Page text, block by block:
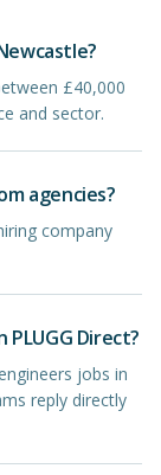
£40,000
and sector.
agencies?
company
Direct?
jobs in
reply directly